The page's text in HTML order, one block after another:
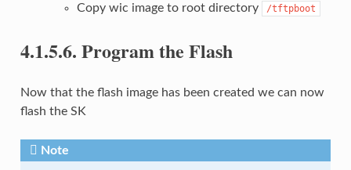
Copy wic image to root directory /tftpboot
4.1.5.6. Program the Flash
Now that the flash image has been created we can now
flash the SK
Note